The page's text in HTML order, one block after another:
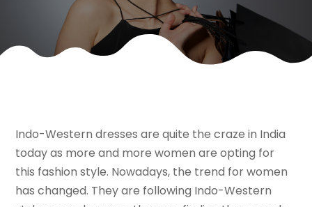
Indo-Western dresses are quite the craze in India
today as more and more women are opting for
this fashion style. Nowadays, the trend for women
has changed. They are following Indo-Western